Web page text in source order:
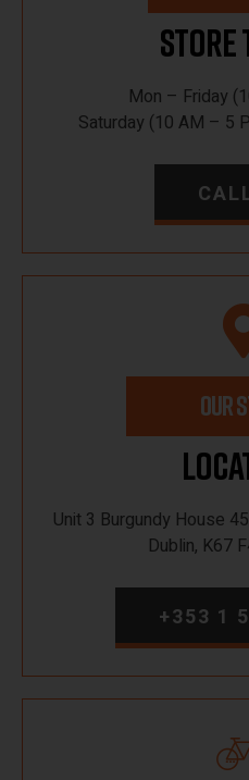
Store
Mon – Friday
Saturday (10 AM – 5
OUR
Unit 3 Burgundy House
Dublin, K67
+353 1